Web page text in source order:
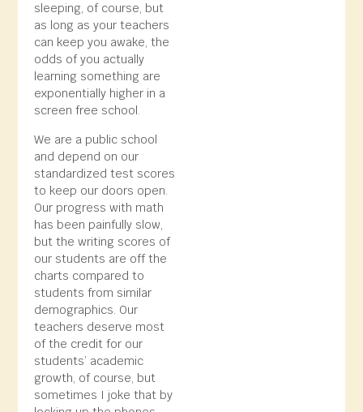
sleeping, of course, but
as long as your teachers
can keep you awake, the
odds of you actually
learning something are
exponentially higher in a
screen free school.
We are a public school
and depend on our
standardized test scores
to keep our doors open.
Our progress with math
has been painfully slow,
but the writing scores of
our students are off the
charts compared to
students from similar
demographics. Our
teachers deserve most
of the credit for our
students’ academic
growth, of course, but
sometimes I joke that by